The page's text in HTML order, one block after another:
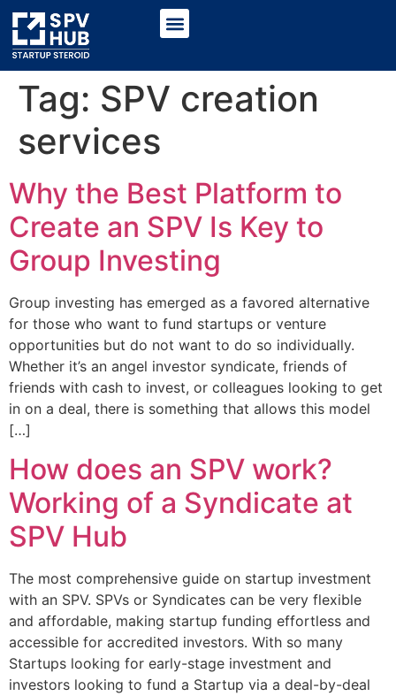
Tag: SPV creation
services
Why the Best Platform to
Create an SPV Is Key to
Group Investing
Group investing has emerged as a favored alternative
for those who want to fund startups or venture
opportunities but do not want to do so individually.
Whether it’s an angel investor syndicate, friends of
friends with cash to invest, or colleagues looking to get
in on a deal, there is something that allows this model
[…]
How does an SPV work?
Working of a Syndicate at
SPV Hub
The most comprehensive guide on startup investment
with an SPV. SPVs or Syndicates can be very flexible
and affordable, making startup funding effortless and
accessible for accredited investors. With so many
Startups looking for early-stage investment and
investors looking to fund a Startup via a deal-by-deal